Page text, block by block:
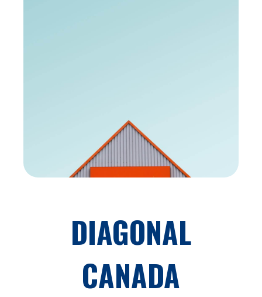
DIAGONAL
CANADA